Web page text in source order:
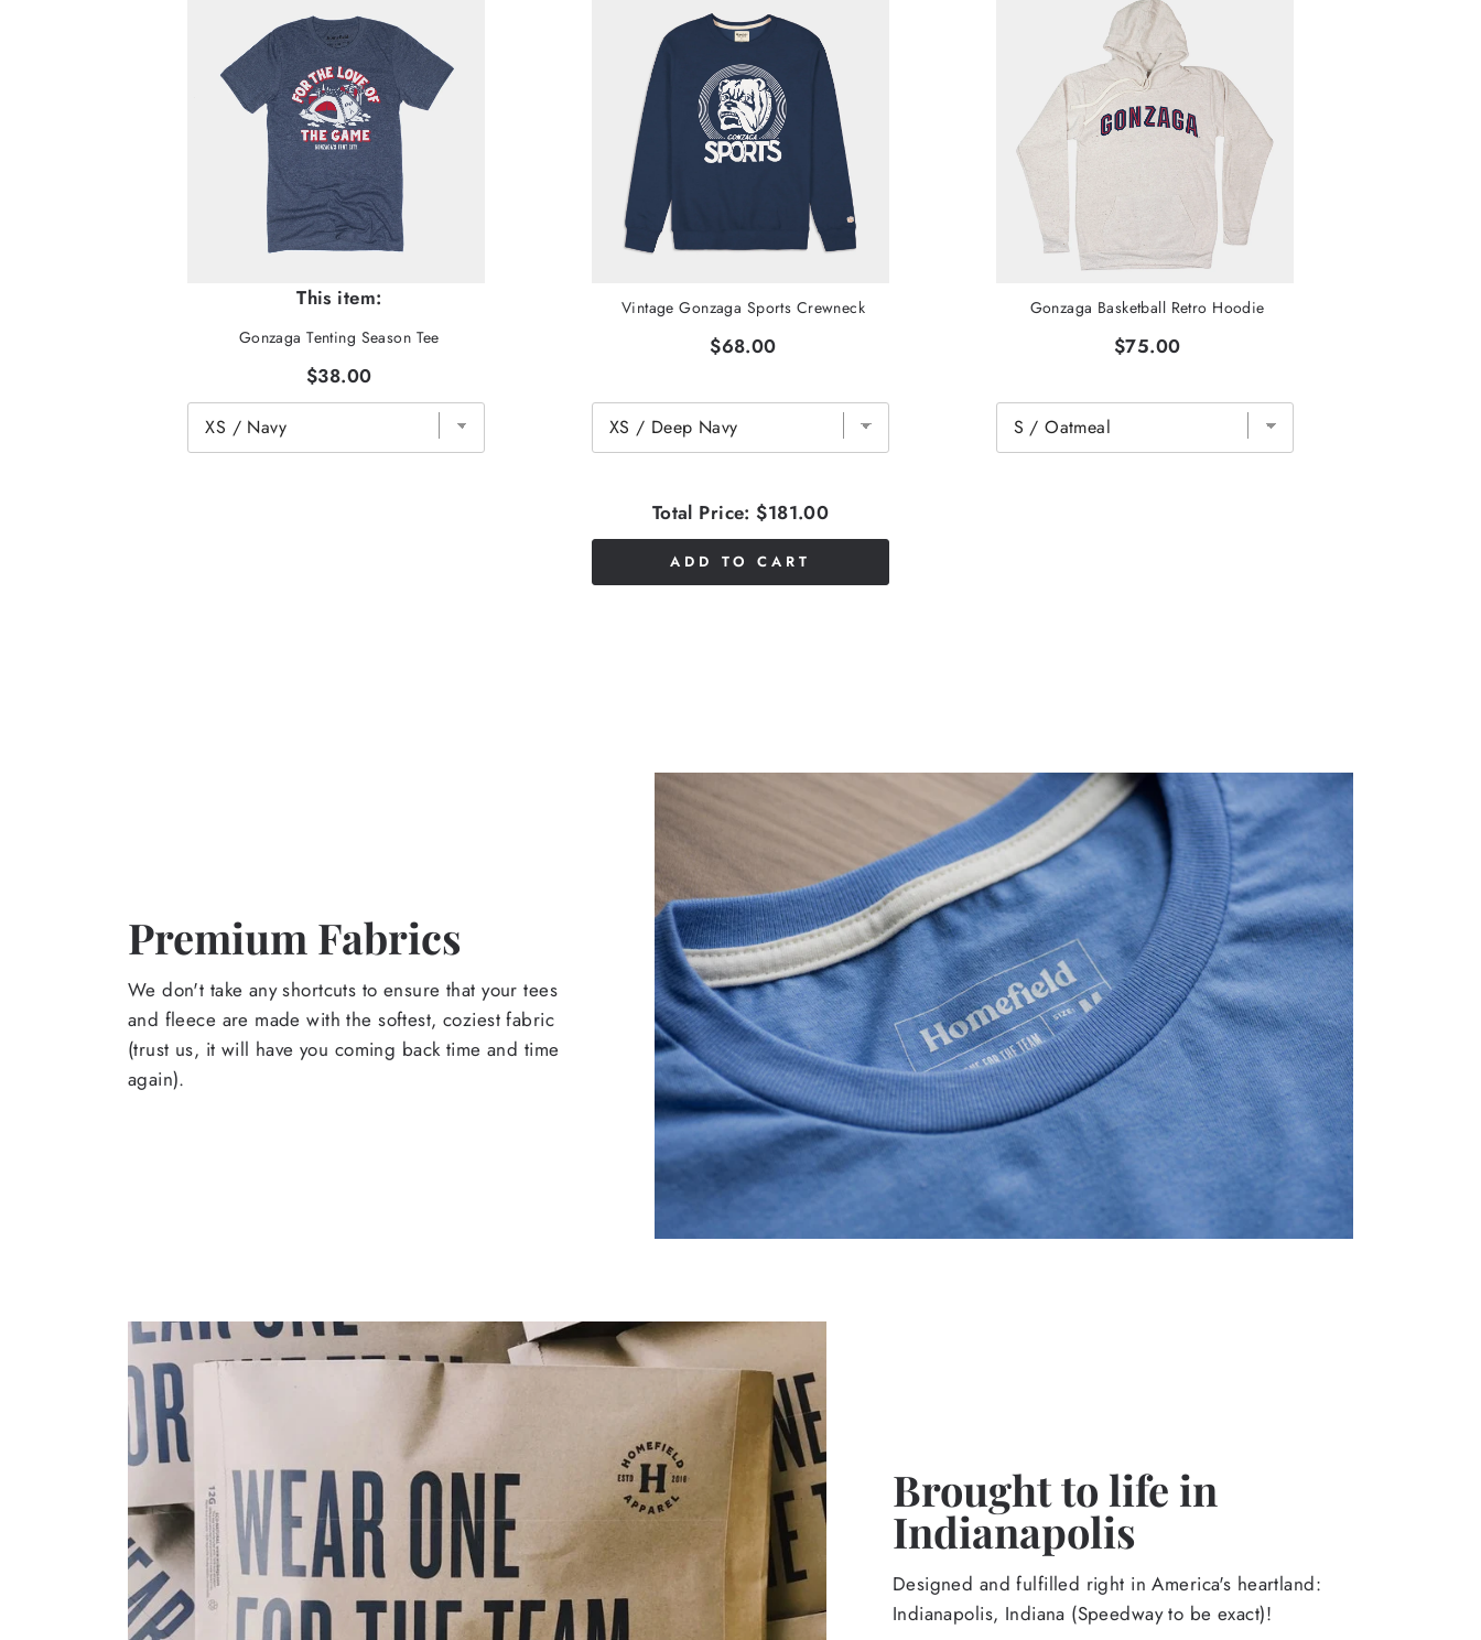
This item:
Gonzaga Tenting Season Tee
$38.00
Vintage Gonzaga Sports Crewneck
$68.00
Gonzaga Basketball Retro Hoodie
$75.00
Total Price: $181.00
ADD TO CART
Premium Fabrics
We don't take any shortcuts to ensure that your tees
and fleece are made with the softest, coziest fabric
(trust us, it will have you coming back time and time
again).
Brought to life in
Indianapolis
Designed and fulfilled right in America's heartland:
Indianapolis, Indiana (Speedway to be exact)!